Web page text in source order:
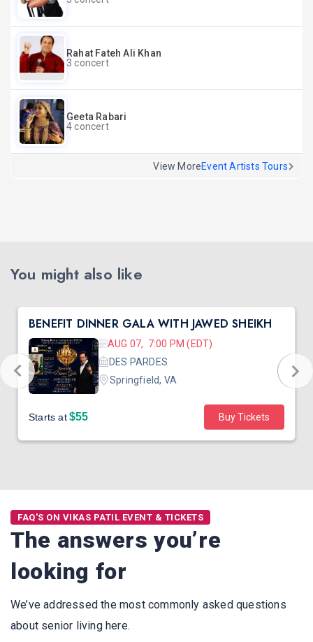
Rahat Fateh Ali Khan
3 concert
Geeta Rabari
4 concert
View MoreEvent Artists Tours
You might also like
BENEFIT DINNER GALA WITH JAWED SHEIKH
AUG 07, 7:00 PM (EDT)
DES PARDES
Springfield, VA
Starts at$55 Buy Tickets
FAQ'S ON VIKAS PATIL EVENT & TICKETS
The answers you’re
looking for
We’ve addressed the most commonly asked questions
about senior living here.